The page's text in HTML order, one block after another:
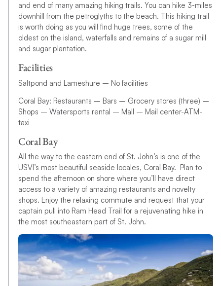
and end of many amazing hiking trails. You can hike 3-miles
downhill from the petroglyths to the beach. This hiking trail
is worth doing as you will find huge trees, some of the
oldest on the island, waterfalls and remains of a sugar mill
and sugar plantation.
Facilities
Saltpond and Lameshure – No facilities
Coral Bay: Restaurants – Bars – Grocery stores (three) –
Shops – Watersports rental – Mall – Mail center-ATM-
taxi
Coral Bay
All the way to the eastern end of St. John’s is one of the
USVI’s most beautiful seaside locales, Coral Bay. Plan to
spend the afternoon on shore where you’ll have direct
access to a variety of amazing restaurants and novelty
shops. Enjoy the relaxing commute and request that your
captain pull into Ram Head Trail for a rejuvenating hike in
the most southeastern part of St. John.